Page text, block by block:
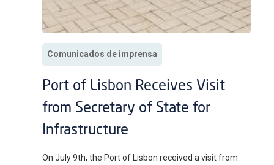
Comunicados de imprensa
Port of Lisbon Receives Visit
from Secretary of State for
Infrastructure
On July 9th, the Port of Lisbon received a visit from